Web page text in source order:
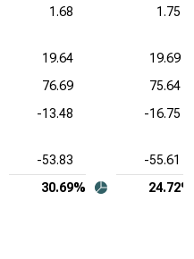
1.68 1.75
19.64
19.69
76.69
75.64
-13.48 -16.75
-53.83
-55.61
30.69% 24.72%